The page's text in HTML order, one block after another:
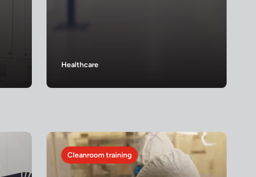
Healthcare
Cleanroom training